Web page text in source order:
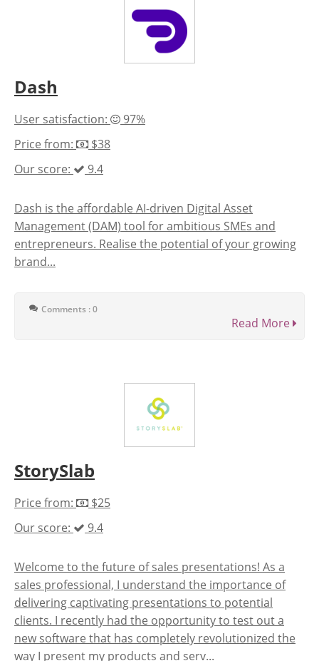
Dash
User satisfaction:
97%
Price from:
$38
Our score:
9.4
Dash is the affordable AI-driven Digital Asset
Management (DAM) tool for ambitious SMEs and
entrepreneurs. Realise the potential of your growing
brand...
Comments : 0
Read More
StorySlab
Price from:
$25
Our score:
9.4
Welcome to the future of sales presentations! As a
sales professional, I understand the importance of
delivering captivating presentations to potential
clients. I recently had the opportunity to test out a
new software that has completely revolutionized the
way I present my products and serv...